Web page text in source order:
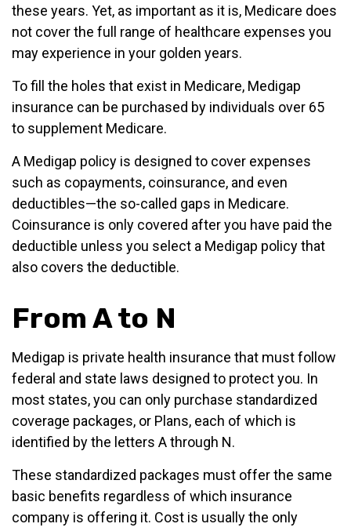
these years. Yet, as important as it is, Medicare does
not cover the full range of healthcare expenses you
may experience in your golden years.
To fill the holes that exist in Medicare, Medigap
insurance can be purchased by individuals over 65
to supplement Medicare.
A Medigap policy is designed to cover expenses
such as copayments, coinsurance, and even
deductibles—the so-called gaps in Medicare.
Coinsurance is only covered after you have paid the
deductible unless you select a Medigap policy that
also covers the deductible.
From A to N
Medigap is private health insurance that must follow
federal and state laws designed to protect you. In
most states, you can only purchase standardized
coverage packages, or Plans, each of which is
identified by the letters A through N.
These standardized packages must offer the same
basic benefits regardless of which insurance
company is offering it. Cost is usually the only